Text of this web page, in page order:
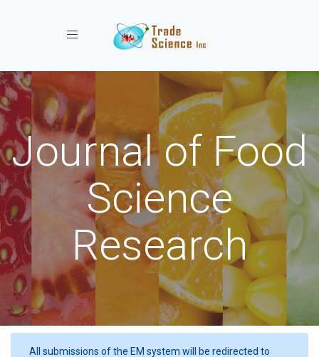
Toggle navigation
Journal of Food
Science
Research
All submissions of the EM system will be redirected to